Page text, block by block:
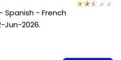
Spanish - French
Jun-2026.